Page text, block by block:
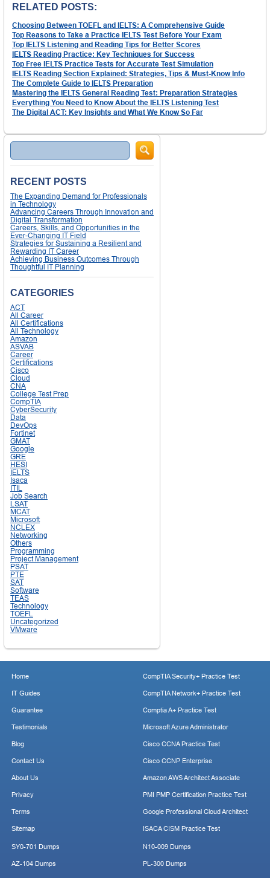
RELATED POSTS:
Choosing Between TOEFL and IELTS: A Comprehensive Guide
Top Reasons to Take a Practice IELTS Test Before Your Exam
Top IELTS Listening and Reading Tips for Better Scores
IELTS Reading Practice: Key Techniques for Success
Top Free IELTS Practice Tests for Accurate Test Simulation
IELTS Reading Section Explained: Strategies, Tips & Must-Know Info
The Complete Guide to IELTS Preparation
Mastering the IELTS General Reading Test: Preparation Strategies
Everything You Need to Know About the IELTS Listening Test
The Digital ACT: Key Insights and What We Know So Far
Search
RECENT POSTS
The Expanding Demand for Professionals
in Technology
Advancing Careers Through Innovation and
Digital Transformation
Careers, Skills, and Opportunities in the
Ever-Changing IT Field
Strategies for Sustaining a Resilient and
Rewarding IT Career
Achieving Business Outcomes Through
Thoughtful IT Planning
CATEGORIES
ACT
All Career
All Certifications
All Technology
Amazon
ASVAB
Career
Certifications
Cisco
Cloud
CNA
College Test Prep
CompTIA
CyberSecurity
Data
DevOps
Fortinet
GMAT
Google
GRE
HESI
IELTS
Isaca
ITIL
Job Search
LSAT
MCAT
Microsoft
NCLEX
Networking
Others
Programming
Project Management
PSAT
PTE
SAT
Software
TEAS
Technology
TOEFL
Uncategorized
VMware
Home
IT Guides
Guarantee
Testimonials
Blog
Contact Us
About Us
Privacy
Terms
Sitemap
CompTIA Security+ Practice Test
CompTIA Network+ Practice Test
Comptia A+ Practice Test
Microsoft Azure Administrator
Cisco CCNA Practice Test
Cisco CCNP Enterprise
Amazon AWS Architect Associate
PMI PMP Certification Practice Test
Google Professional Cloud Architect
ISACA CISM Practice Test
SY0-701 Dumps
AZ-104 Dumps
N10-009 Dumps
PL-300 Dumps